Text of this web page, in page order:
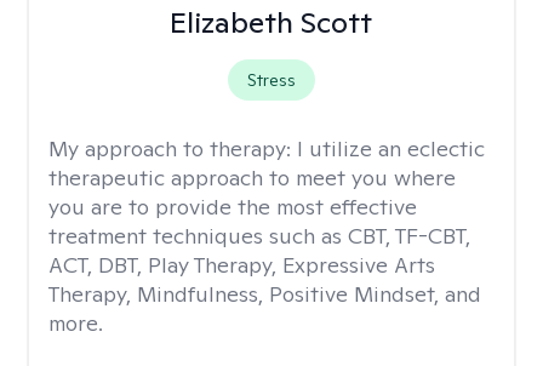
Elizabeth Scott
Stress
My approach to therapy: I utilize an eclectic
therapeutic approach to meet you where
you are to provide the most effective
treatment techniques such as CBT, TF-CBT,
ACT, DBT, Play Therapy, Expressive Arts
Therapy, Mindfulness, Positive Mindset, and
more.